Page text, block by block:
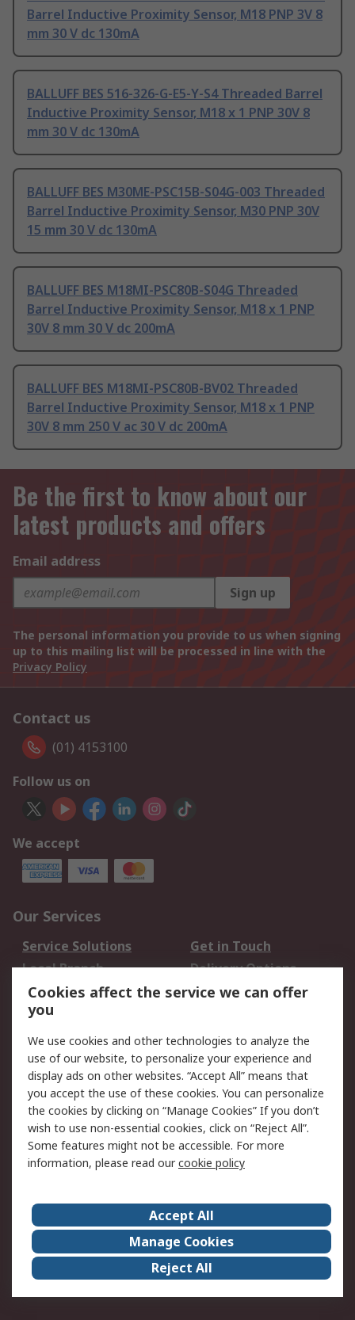
Barrel Inductive Proximity Sensor, M18 PNP 3V 8
mm 30 V dc 130mA
BALLUFF BES 516-326-G-E5-Y-S4 Threaded Barrel
Inductive Proximity Sensor, M18 x 1 PNP 30V 8
mm 30 V dc 130mA
BALLUFF BES M30ME-PSC15B-S04G-003 Threaded
Barrel Inductive Proximity Sensor, M30 PNP 30V
15 mm 30 V dc 130mA
BALLUFF BES M18MI-PSC80B-S04G Threaded
Barrel Inductive Proximity Sensor, M18 x 1 PNP
30V 8 mm 30 V dc 200mA
BALLUFF BES M18MI-PSC80B-BV02 Threaded
Barrel Inductive Proximity Sensor, M18 x 1 PNP
30V 8 mm 250 V ac 30 V dc 200mA
Be the first to know about our
latest products and offers
Email address
Sign up
The personal information you provide to us when signing
up to this mailing list will be processed in line with the
Privacy Policy
Contact us
(01) 4153100
Follow us on
We accept
Our Services
Service Solutions
Get in Touch
Local Branch
Delivery Options
Order History
Track Your Parcel
Returns
Legal
Cookie Policy
Email Security
Privacy Policy
Website Terms
Terms and Conditions
of Sale
RS Careers
Event Centre
ESG
Certifications
RS Group
Worldwide
Cookies affect the service we can offer
you
We use cookies and other technologies to analyze the
use of our website, to personalize your experience and
display ads on other websites. “Accept All” means that
you accept the use of these cookies. You can personalize
the cookies by clicking on “Manage Cookies” If you don’t
wish to use non-essential cookies, click on “Reject All”.
Some features might not be accessible. For more
information, please read ourcookie policy
Accept All
Manage Cookies
Reject All